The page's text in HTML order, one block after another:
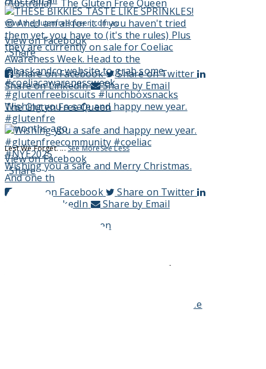
(Australia) - The Gluten Free Queen
www.theglutenfreequeen.com.au
View on Facebook
·Share
Share on Facebook
Share on Twitter
Share on LinkedIn
Share by Email
The Gluten Free Queen
3 months ago
Lest We Forget....See MoreSee Less
View on Facebook
·Share
Share on Facebook
Share on Twitter
Share on LinkedIn
Share by Email
The Gluten Free Queen
Who's baking up some ANZAC biscuits today or
ANZAC Biscuits (oat free) - The Gluten Free
Wishing you a safe and happy new year.
#glutenfre
Wishing you a safe and Merry Christmas.
And one th